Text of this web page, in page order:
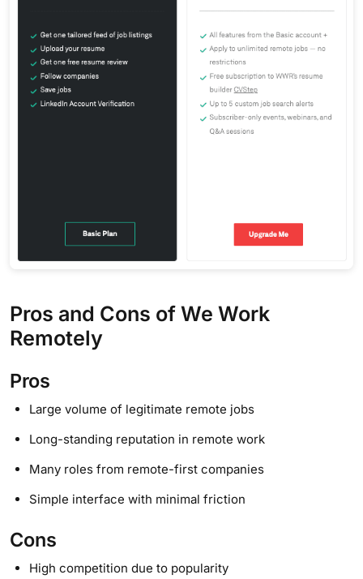
Pros and Cons of We Work
Remotely
Pros
Large volume of legitimate remote jobs
Long-standing reputation in remote work
Many roles from remote-first companies
Simple interface with minimal friction
Cons
High competition due to popularity